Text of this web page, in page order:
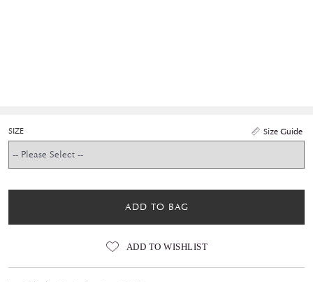
Size Guide
SIZE
ADD TO BAG
ADD TO WISHLIST